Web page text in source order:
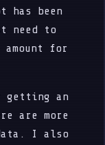
has been
need to
for
getting an
are more
I also